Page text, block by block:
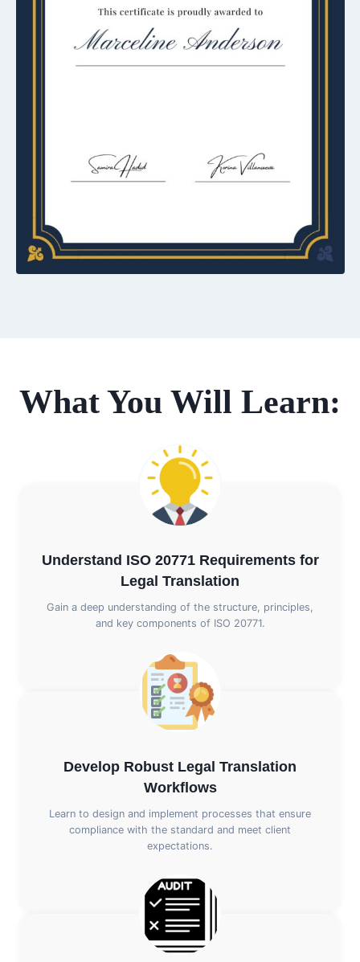
What You Will Learn:
Understand ISO 20771 Requirements for
Legal Translation
Gain a deep understanding of the structure, principles,
and key components of ISO 20771.
Develop Robust Legal Translation
Workflows
Learn to design and implement processes that ensure
compliance with the standard and meet client
expectations.